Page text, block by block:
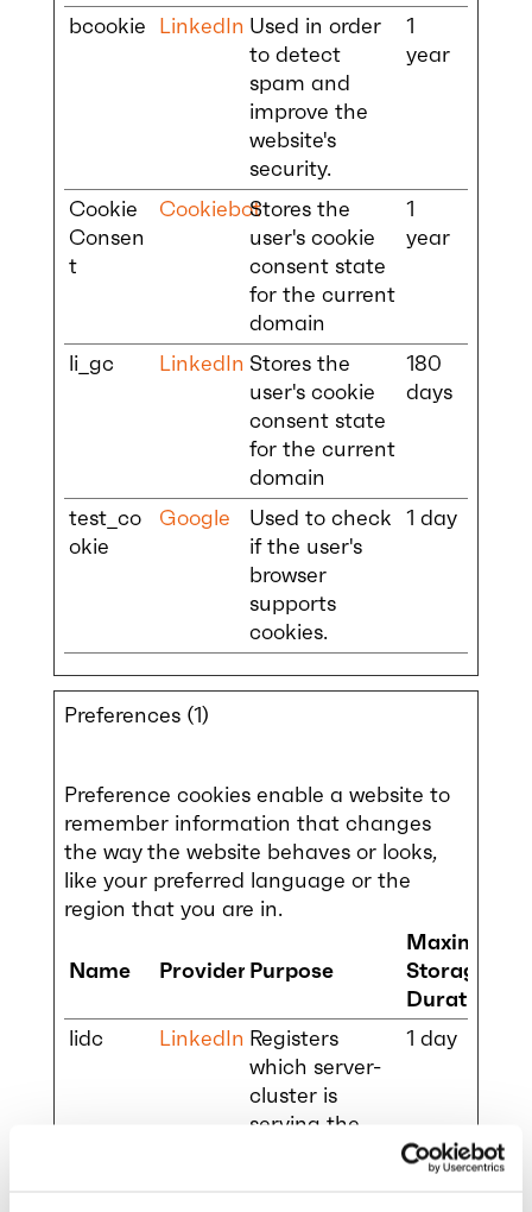
bcookie LinkedIn Used in order
to detect
spam and
improve the
website's
security.
1
year
Cookie
Consen
t
CookiebotStores the
user's cookie
consent state
for the current
domain
1
year
li_gc LinkedIn Stores the
user's cookie
consent state
for the current
domain
180
days
test_co
okie
Google
Used to check
if the user's
browser
supports
cookies.
1 day
Preferences (1)
Preference cookies enable a website to
remember information that changes
the way the website behaves or looks,
like your preferred language or the
region that you are in.
Name Provider Purpose
Maximum
Storage
Duration
lidc
LinkedIn Registers
which server-
cluster is
serving the
1 day